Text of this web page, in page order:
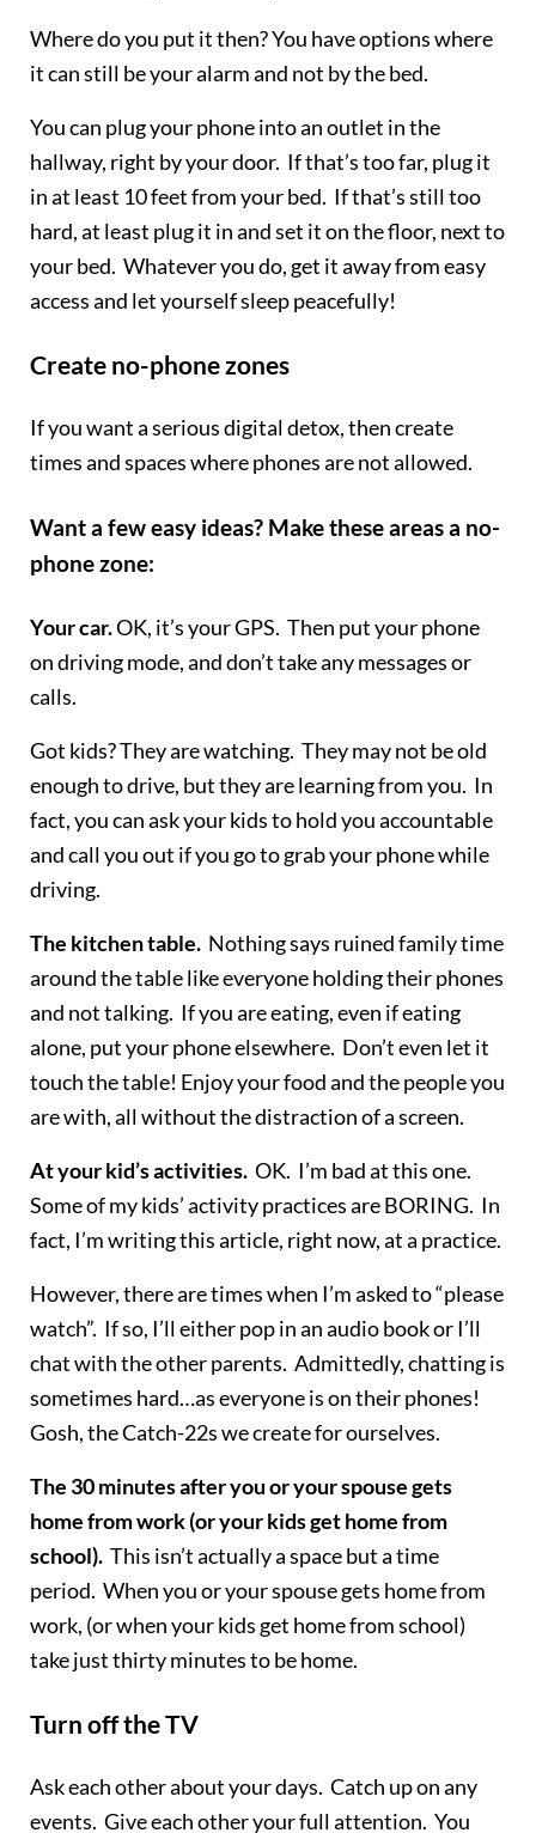
Where do you put it then? You have options where
it can still be your alarm and not by the bed.
You can plug your phone into an outlet in the
hallway, right by your door. If that’s too far, plug it
in at least 10 feet from your bed. If that’s still too
hard, at least plug it in and set it on the floor, next to
your bed. Whatever you do, get it away from easy
access and let yourself sleep peacefully!
Create no-phone zones
If you want a serious digital detox, then create
times and spaces where phones are not allowed.
Want a few easy ideas? Make these areas a no-
phone zone:
Your car.OK, it’s your GPS. Then put your phone
on driving mode, and don’t take any messages or
calls.
Got kids? They are watching. They may not be old
enough to drive, but they are learning from you. In
fact, you can ask your kids to hold you accountable
and call you out if you go to grab your phone while
driving.
The kitchen table.Nothing says ruined family time
around the table like everyone holding their phones
and not talking. If you are eating, even if eating
alone, put your phone elsewhere. Don’t even let it
touch the table! Enjoy your food and the people you
are with, all without the distraction of a screen.
At your kid’s activities.OK. I’m bad at this one.
Some of my kids’ activity practices are BORING. In
fact, I’m writing this article, right now, at a practice.
However, there are times when I’m asked to “please
watch”. If so, I’ll either pop in an audio book or I’ll
chat with the other parents. Admittedly, chatting is
sometimes hard…as everyone is on their phones!
Gosh, the Catch-22s we create for ourselves.
The 30 minutes after you or your spouse gets
home from work (or your kids get home from
school).This isn’t actually a space but a time
period. When you or your spouse gets home from
work, (or when your kids get home from school)
take just thirty minutes to be home.
Turn off the TV
Ask each other about your days. Catch up on any
events. Give each other your full attention. You